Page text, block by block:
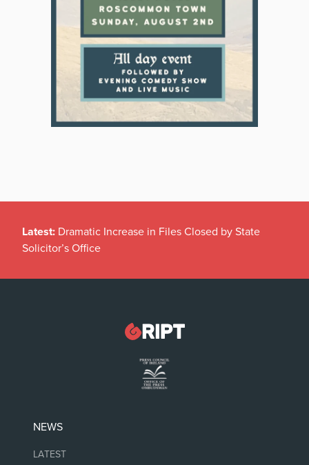
Latest: Dramatic Increase in Files Closed by State
Solicitor’s Office
NEWS
LATEST